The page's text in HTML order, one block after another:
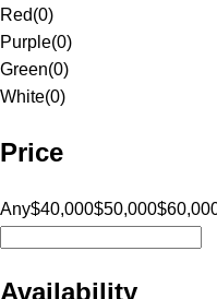
Red(0)
Purple(0)
Green(0)
White(0)
Price
Any$40,000$50,000
Availability